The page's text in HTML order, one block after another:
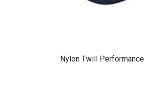
Nylon Twill Performance